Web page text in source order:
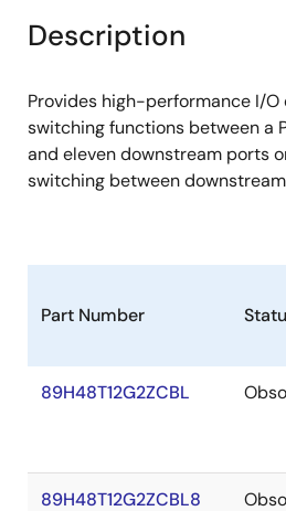
Description
Provides high-performance I/O
switching functions between a
and eleven downstream ports
switching between
Part Number
89H48T12G2ZCBL
89H48T12G2ZCBL8